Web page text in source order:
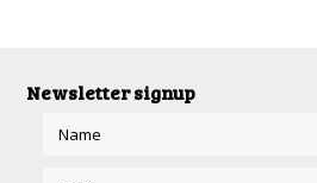
Newsletter signup